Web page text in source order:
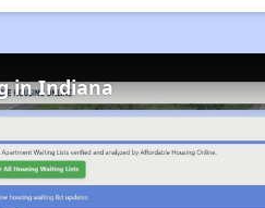
in Indiana